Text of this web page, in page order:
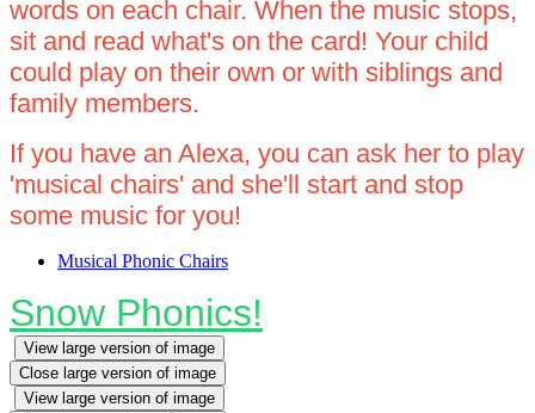
words on each chair. When the music stops,
sit and read what's on the card! Your child
could play on their own or with siblings and
family members.
If you have an Alexa, you can ask her to play
'musical chairs' and she'll start and stop
some music for you!
Musical Phonic Chairs
Snow Phonics!
View large version of image
Close large version of image
View large version of image